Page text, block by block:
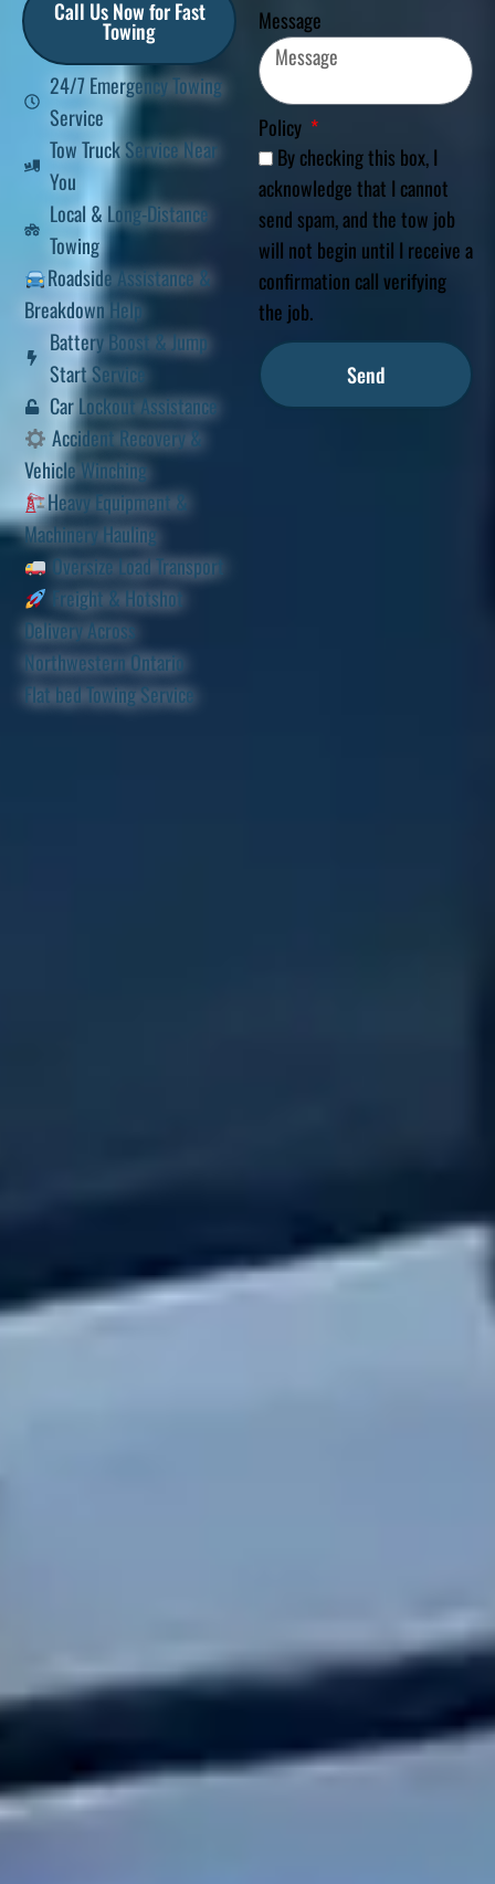
24/7 Emergency Towing
Service
Tow Truck Service Near
You
Local & Long-Distance
Towing
Roadside Assistance &
Breakdown Help
Battery Boost & Jump
Start Service
Car Lockout Assistance
Accident Recovery &
Vehicle Winching
Heavy Equipment &
Machinery Hauling
Oversize Load Transport
Freight & Hotshot
Delivery Across
Northwestern Ontario
Flat bed Towing Service
Call Us Now for Fast
Towing Message
Policy
By checking this box, I
acknowledge that I cannot
send spam, and the tow job
will not begin until I receive a
confirmation call verifying
the job.
Send